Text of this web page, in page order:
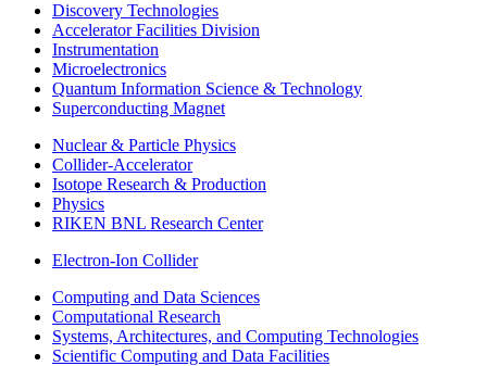
Discovery Technologies
Accelerator Facilities Division
Instrumentation
Microelectronics
Quantum Information Science & Technology
Superconducting Magnet
Nuclear & Particle Physics
Collider-Accelerator
Isotope Research & Production
Physics
RIKEN BNL Research Center
Electron-Ion Collider
Computing and Data Sciences
Computational Research
Systems, Architectures, and Computing Technologies
Scientific Computing and Data Facilities